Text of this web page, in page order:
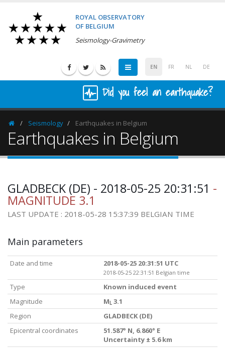
ROYAL OBSERVATORY
OF BELGIUM
Seismology-Gravimetry
EN FR NL DE
Did you feel an earthquake?
HomepageSeismology Earthquakes in Belgium
Earthquakes in Belgium
GLADBECK (DE) - 2018-05-25 20:31:51 -
MAGNITUDE 3.1
LAST UPDATE : 2018-05-28 15:37:39 BELGIAN TIME
Main parameters
Date and time 2018-05-25 20:31:51 UTC
2018-05-25 22:31:51 Belgian time
Type
Known induced event
Magnitude
M L 3.1
Region
GLADBECK (DE)
Epicentral coordinates
51.587° N, 6.860° E
Uncertainty ± 5.6 km